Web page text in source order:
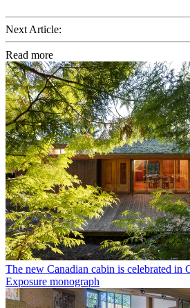
Next Article:
Read more
The new Canadian cabin is celebrated in
Exposure monograph